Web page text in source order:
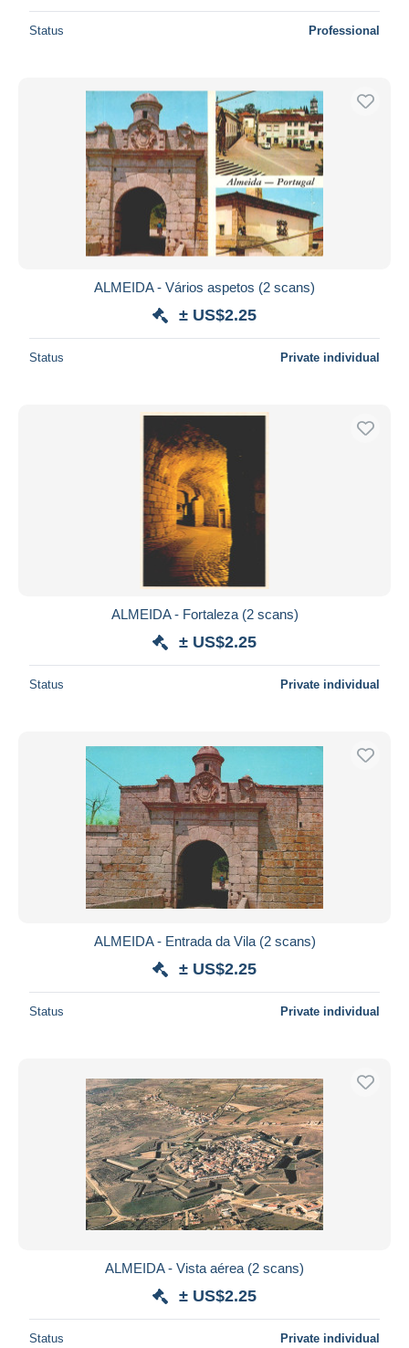
Status Professional
ALMEIDA - Vários aspetos (2 scans)
± US$2.25
Status Private individual
ALMEIDA - Fortaleza (2 scans)
± US$2.25
Status Private individual
ALMEIDA - Entrada da Vila (2 scans)
± US$2.25
Status Private individual
ALMEIDA - Vista aérea (2 scans)
± US$2.25
Status Private individual